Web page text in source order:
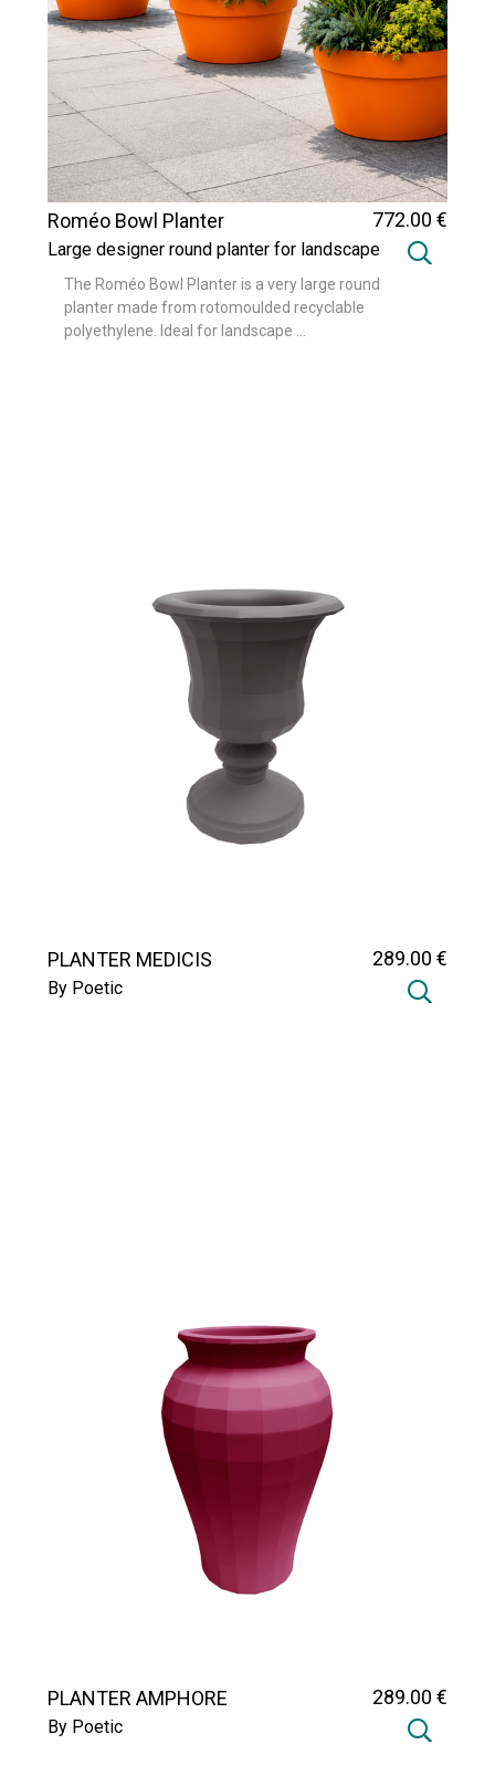
Roméo Bowl Planter
Large designer round planter for landscape
772.00 €
The Roméo Bowl Planter is a very large round
planter made from rotomoulded recyclable
polyethylene. Ideal for landscape ...
PLANTER MEDICIS
By Poetic
289.00 €
PLANTER AMPHORE
By Poetic
289.00 €